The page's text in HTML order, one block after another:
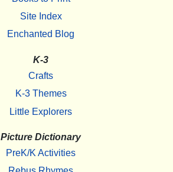
Site Index
Enchanted Blog
K-3
Crafts
K-3 Themes
Little Explorers
Picture Dictionary
PreK/K Activities